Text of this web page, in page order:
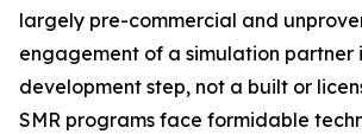
largely pre-commercial and
engagement of a simulation partner
development step, not a built or
SMR programs face formidable